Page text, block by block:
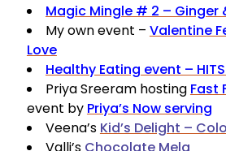
Magic Mingle # 2 – Ginger
My own event – Valentine
Love
Healthy Eating event – HITS
Priya Sreeram hosting Fast
event by Priya’s Now serving
Veena’s Kid’s Delight –